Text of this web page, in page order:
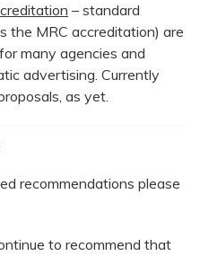
– standard
the MRC accreditation) are
many agencies and
advertising. Currently
as yet.
recommendations please
to recommend that